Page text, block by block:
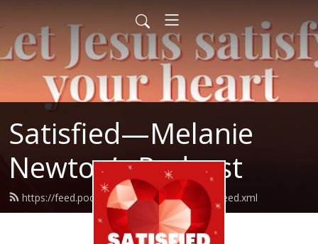
Satisfied—Melanie
Newton’s Podcast
https://feed.podbean.com/Melanienewton/feed.xml